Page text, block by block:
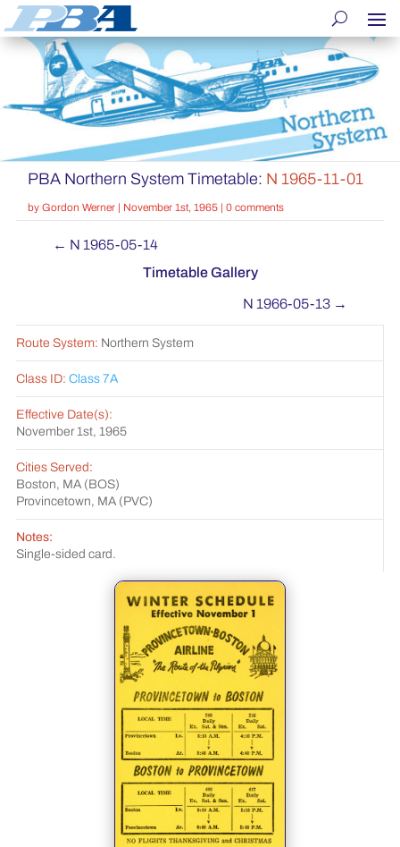
PBA Northern System Timetable: N 1965-11-01
byGordon Werner | November 1st, 1965 |0 comments
← N 1965-05-14
Timetable Gallery
N 1966-05-13→
Route System: Northern System
Class ID: Class 7A
Effective Date(s):
November 1st, 1965
Cities Served:
Boston, MA (BOS)
Provincetown, MA (PVC)
Notes:
Single-sided card.